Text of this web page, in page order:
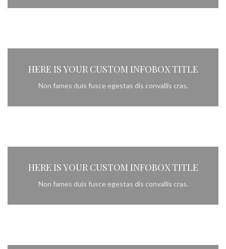
HERE IS YOUR CUSTOM INFOBOX TITLE
Non fames duis fusce egestas dis convallis cras.
HERE IS YOUR CUSTOM INFOBOX TITLE
Non fames duis fusce egestas dis convallis cras.